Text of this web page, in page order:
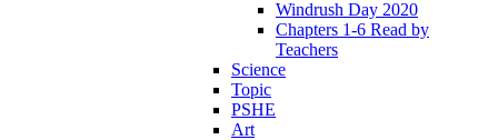
Windrush Day 2020
Chapters 1-6 Read by
Teachers
Science
Topic
PSHE
Art